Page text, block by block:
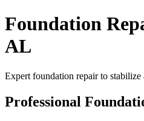
Foundation
AL
Expert foundation repair to
Professional